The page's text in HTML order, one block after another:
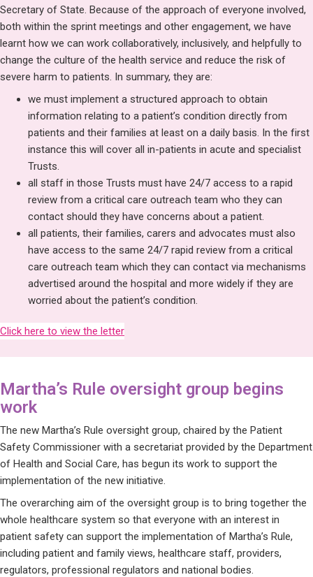
Secretary of State. Because of the approach of everyone involved,
both within the sprint meetings and other engagement, we have
learnt how we can work collaboratively, inclusively, and helpfully to
change the culture of the health service and reduce the risk of
severe harm to patients. In summary, they are:
we must implement a structured approach to obtain
information relating to a patient’s condition directly from
patients and their families at least on a daily basis. In the first
instance this will cover all in-patients in acute and specialist
Trusts.
all staff in those Trusts must have 24/7 access to a rapid
review from a critical care outreach team who they can
contact should they have concerns about a patient.
all patients, their families, carers and advocates must also
have access to the same 24/7 rapid review from a critical
care outreach team which they can contact via mechanisms
advertised around the hospital and more widely if they are
worried about the patient’s condition.
Click here to view the letter
Martha’s Rule oversight group begins
work
The new Martha’s Rule oversight group, chaired by the Patient
Safety Commissioner with a secretariat provided by the Department
of Health and Social Care, has begun its work to support the
implementation of the new initiative.
The overarching aim of the oversight group is to bring together the
whole healthcare system so that everyone with an interest in
patient safety can support the implementation of Martha’s Rule,
including patient and family views, healthcare staff, providers,
regulators, professional regulators and national bodies.